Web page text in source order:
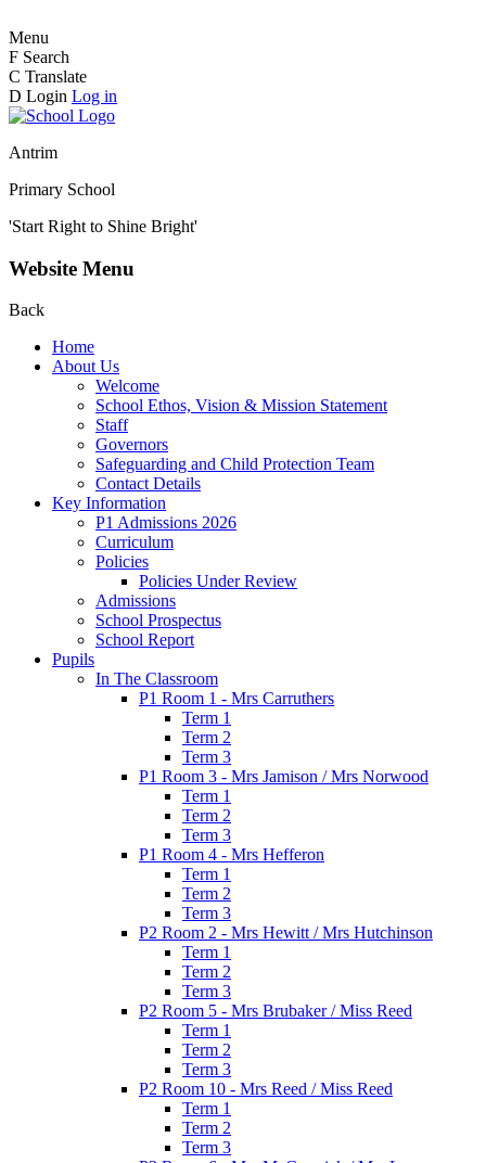
Menu
F Search
C Translate
D Login Log in
Antrim
Primary School
'Start Right to Shine Bright'
Website Menu
Back
Home
About Us
Welcome
School Ethos, Vision & Mission Statement
Staff
Governors
Safeguarding and Child Protection Team
Contact Details
Key Information
P1 Admissions 2026
Curriculum
Policies
Policies Under Review
Admissions
School Prospectus
School Report
Pupils
In The Classroom
P1 Room 1 - Mrs Carruthers
Term 1
Term 2
Term 3
P1 Room 3 - Mrs Jamison / Mrs Norwood
Term 1
Term 2
Term 3
P1 Room 4 - Mrs Hefferon
Term 1
Term 2
Term 3
P2 Room 2 - Mrs Hewitt / Mrs Hutchinson
Term 1
Term 2
Term 3
P2 Room 5 - Mrs Brubaker / Miss Reed
Term 1
Term 2
Term 3
P2 Room 10 - Mrs Reed / Miss Reed
Term 1
Term 2
Term 3